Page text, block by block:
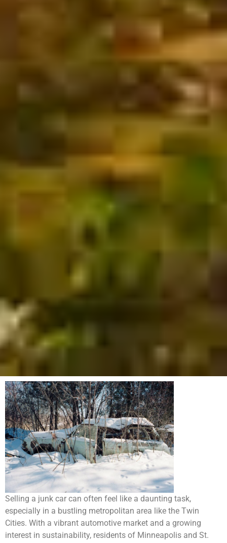
Selling a junk car can often feel like a daunting task,
especially in a bustling metropolitan area like the Twin
Cities. With a vibrant automotive market and a growing
interest in sustainability, residents of Minneapolis and St.